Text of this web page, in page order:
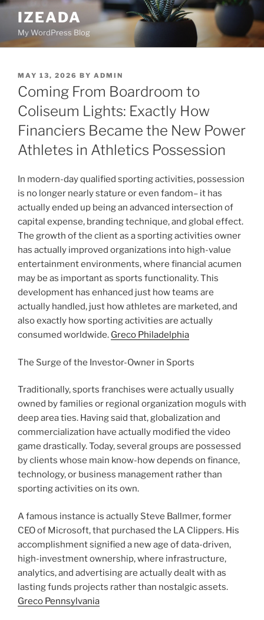
Skip
content
IZEADA
My WordPress Blog
POSTED
ON
MAY 13, 2026 BY ADMIN
Coming From Boardroom to
Coliseum Lights: Exactly How
Financiers Became the New Power
Athletes in Athletics Possession
In modern-day qualified sporting activities, possession
is no longer nearly stature or even fandom– it has
actually ended up being an advanced intersection of
capital expense, branding technique, and global effect.
The growth of the client as a sporting activities owner
has actually improved organizations into high-value
entertainment environments, where financial acumen
may be as important as sports functionality. This
development has enhanced just how teams are
actually handled, just how athletes are marketed, and
also exactly how sporting activities are actually
consumed worldwide. Greco Philadelphia
The Surge of the Investor-Owner in Sports
Traditionally, sports franchises were actually usually
owned by families or regional organization moguls with
deep area ties. Having said that, globalization and
commercialization have actually modified the video
game drastically. Today, several groups are possessed
by clients whose main know-how depends on finance,
technology, or business management rather than
sporting activities on its own.
A famous instance is actually Steve Ballmer, former
CEO of Microsoft, that purchased the LA Clippers. His
accomplishment signified a new age of data-driven,
high-investment ownership, where infrastructure,
analytics, and advertising are actually dealt with as
lasting funds projects rather than nostalgic assets.
Greco Pennsylvania